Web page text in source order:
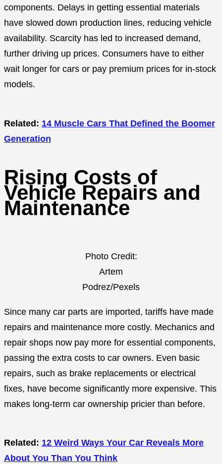
components. Delays in getting essential materials
have slowed down production lines, reducing vehicle
availability. Scarcity has led to increased demand,
further driving up prices. Consumers have to either
wait longer for cars or pay premium prices for in-stock
models.
Related: 14 Muscle Cars That Defined the Boomer
Generation
Rising Costs of
Vehicle Repairs and
Maintenance
Photo Credit:
Artem
Podrez/Pexels
Since many car parts are imported, tariffs have made
repairs and maintenance more costly. Mechanics and
repair shops now pay more for essential components,
passing the extra costs to car owners. Even basic
repairs, such as brake replacements or electrical
fixes, have become significantly more expensive. This
makes long-term car ownership pricier than before.
Related: 12 Weird Ways Your Car Reveals More
About You Than You Think